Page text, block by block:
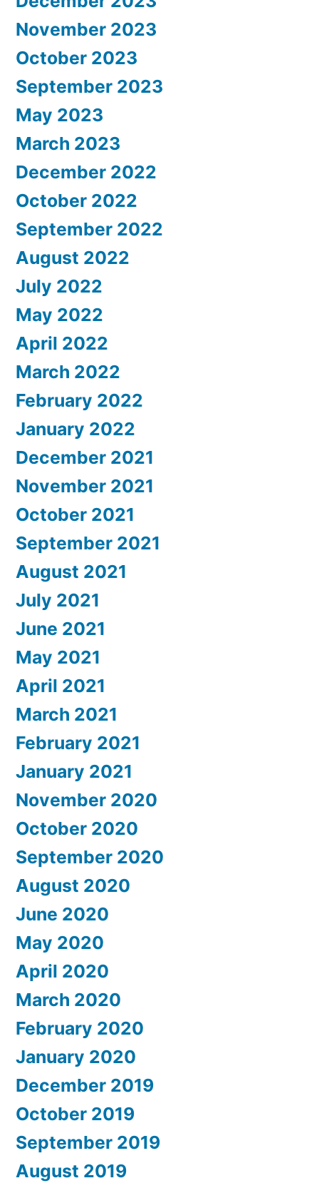
November 2023
October 2023
September 2023
May 2023
March 2023
December 2022
October 2022
September 2022
August 2022
July 2022
May 2022
April 2022
March 2022
February 2022
January 2022
December 2021
November 2021
October 2021
September 2021
August 2021
July 2021
June 2021
May 2021
April 2021
March 2021
February 2021
January 2021
November 2020
October 2020
September 2020
August 2020
June 2020
May 2020
April 2020
March 2020
February 2020
January 2020
December 2019
October 2019
September 2019
August 2019